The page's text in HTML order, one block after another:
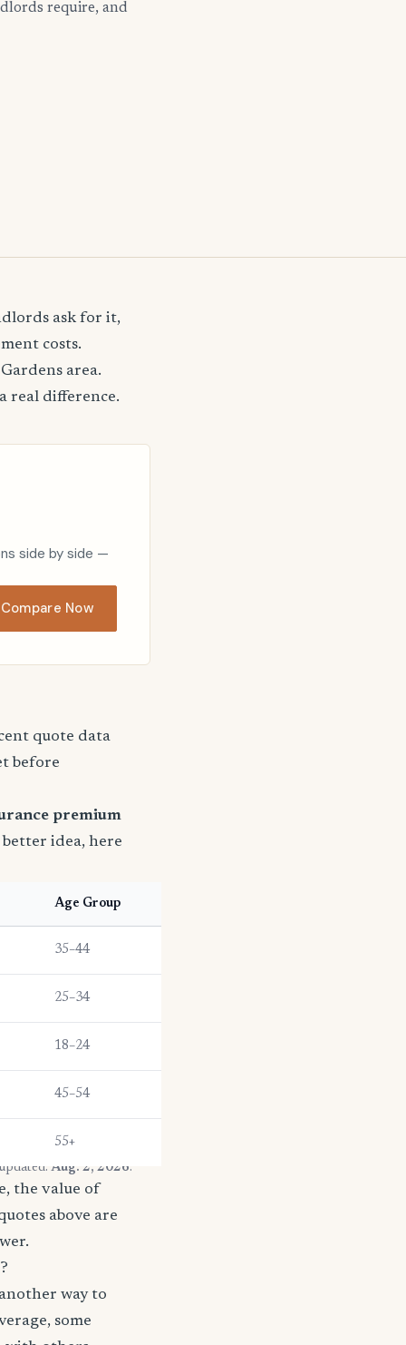
require, and
ask for it,
costs.
area.
real difference.
side by side —
Compare Now
quote data
before
premium
better idea, here
Age Group
35–44
25–34
18–24
45–54
55+
Aug. 2, 2026.
the value of
above are
way to
some